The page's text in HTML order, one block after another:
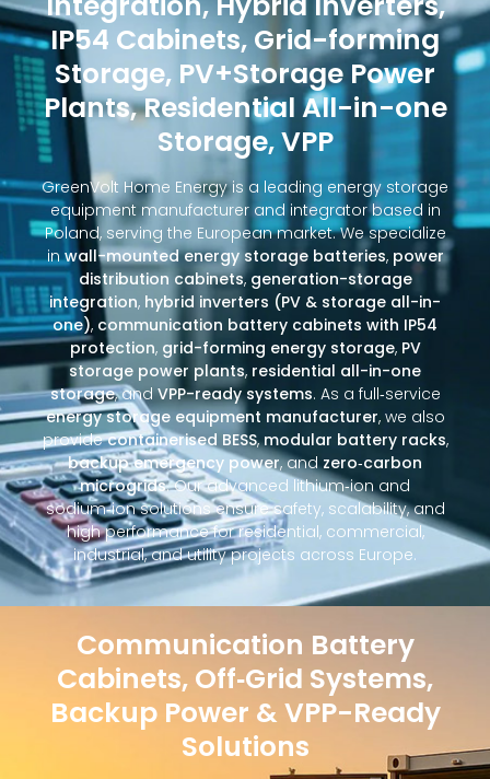
IP54 Cabinets, Grid-forming
Storage, PV+Storage Power
Plants, Residential All-in-one
Storage, VPP
GreenVolt Home Energy is a leading energy storage
equipment manufacturer and integrator based in
Poland, serving the European market. We specialize
inwall-mounted energy storage batteries, power
distribution cabinets,generation-storage
integration, hybrid inverters (PV & storage all-in-
one), communication battery cabinets with IP54
protection, grid-forming energy storage, PV
storage power plants, residential all-in-one
storage, andVPP-ready systems. As a full‑service
energy storage equipment manufacturer, we also
providecontainerised BESS,modular battery racks,
backup emergency power, andzero‑carbon
microgrids. Our advanced lithium‑ion and
sodium‑ion solutions ensure safety, scalability, and
high performance for residential, commercial,
industrial, and utility projects across Europe.
Communication Battery
Cabinets, Off‑Grid Systems,
Backup Power & VPP-Ready
Solutions